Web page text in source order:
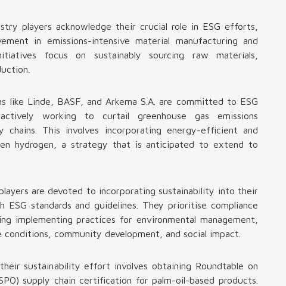
players acknowledge their crucial role in ESG efforts,
in emissions-intensive material manufacturing and
focus on sustainably sourcing raw materials,
like Linde, BASF, and Arkema S.A. are committed to ESG
working to curtail greenhouse gas emissions
chains. This involves incorporating energy-efficient and
hydrogen, a strategy that is anticipated to extend to
are devoted to incorporating sustainability into their
ESG standards and guidelines. They prioritise compliance
implementing practices for environmental management,
community development, and social impact.
sustainability effort involves obtaining Roundtable on
supply chain certification for palm-oil-based products.